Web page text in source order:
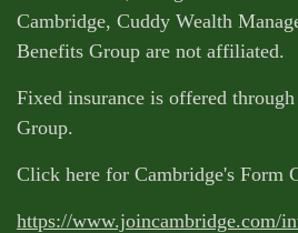
Cambridge, Cuddy Wealth
Benefits Group are not affiliated.
Fixed insurance is offered
Group.
Click here for Cambridge's Form
https://www.joincambridge.com/